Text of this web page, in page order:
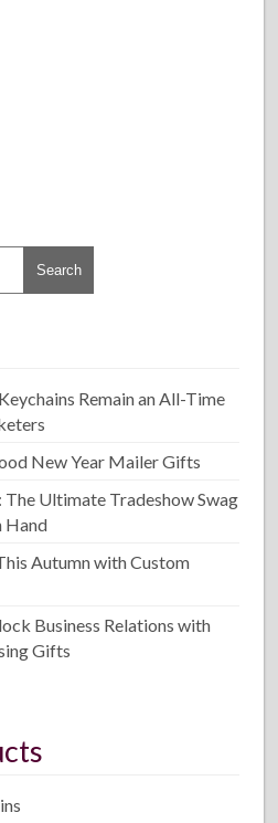
Remain an All-Time
New Year Mailer Gifts
Ultimate Tradeshow Swag
Hand
Autumn with Custom
Business Relations with
Gifts